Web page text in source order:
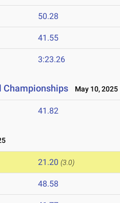
50.28
41.55
3:23.26
Championships May 10, 2025
41.82
21.20 (3.0)
48.58